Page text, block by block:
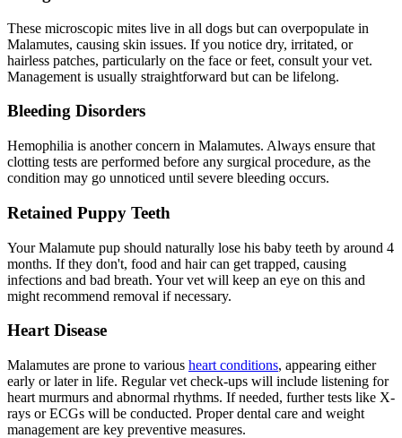
These microscopic mites live in all dogs but can overpopulate in
Malamutes, causing skin issues. If you notice dry, irritated, or
hairless patches, particularly on the face or feet, consult your vet.
Management is usually straightforward but can be lifelong.
Bleeding Disorders
Hemophilia is another concern in Malamutes. Always ensure that
clotting tests are performed before any surgical procedure, as the
condition may go unnoticed until severe bleeding occurs.
Retained Puppy Teeth
Your Malamute pup should naturally lose his baby teeth by around 4
months. If they don't, food and hair can get trapped, causing
infections and bad breath. Your vet will keep an eye on this and
might recommend removal if necessary.
Heart Disease
Malamutes are prone to various heart conditions, appearing either
early or later in life. Regular vet check-ups will include listening for
heart murmurs and abnormal rhythms. If needed, further tests like X-
rays or ECGs will be conducted. Proper dental care and weight
management are key preventive measures.